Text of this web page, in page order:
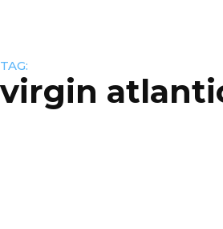
TAG:
virgin